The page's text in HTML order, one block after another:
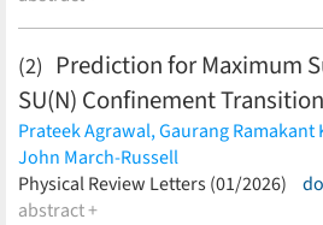
(2) Prediction for Maximum
SU(N) Confinement Transition
Prateek Agrawal,Gaurang Ramakant
John March-Russell
(less)
Physical Review Letters (01/2026)
abstract +